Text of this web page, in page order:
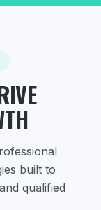
built to
qualified